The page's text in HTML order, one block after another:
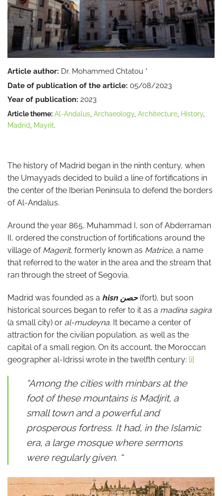
Article author: Dr. Mohammed Chtatou *
Date of publication of the article: 05/08/2023
Year of publication: 2023
Article theme: Al-Andalus Archaeology, Architecture History,
Madrid Mayrit.
The history of Madrid began in the ninth century, when
the Umayyads decided to build a line of fortifications in
the center of the Iberian Peninsula to defend the borders
of Al-Andalus.
Around the year 865, Muhammad I, son of Abderraman
II, ordered the construction of fortifications around the
village of Magerit, formerly known as Matrice, a name
that referred to the water in the area and the stream that
ran through the street of Segovia.
Madrid was founded as a hisn حصن(fort), but soon
historical sources began to refer to it as a madina sagira
(a small city) or al-mudeyna. It became a center of
attraction for the civilian population, as well as the
capital of a small region. On its account, the Moroccan
geographer al-Idrissi wrote in the twelfth century: [i]
“Among the cities with minbars at the
foot of these mountains is Madjrit, a
small town and a powerful and
prosperous fortress. It had, in the Islamic
era, a large mosque where sermons
were regularly given. “